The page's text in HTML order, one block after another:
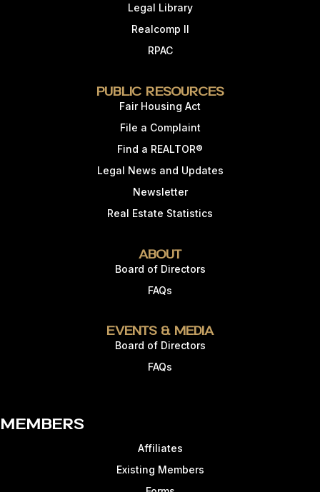
Legal Library
Realcomp II
RPAC
Public Resources
Fair Housing Act
File a Complaint
Find a REALTOR®
Legal News and Updates
Newsletter
Real Estate Statistics
About
Board of Directors
FAQs
Events & Media
Board of Directors
FAQs
Members
Affiliates
Existing Members